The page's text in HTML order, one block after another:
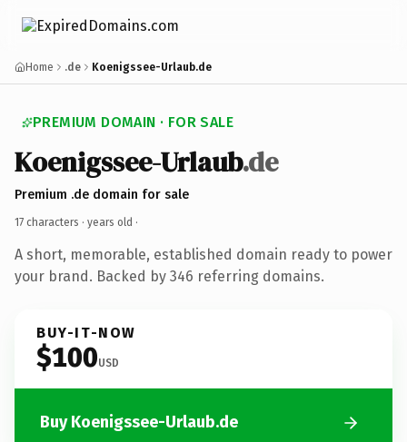
Home .de Koenigssee-Urlaub.de
PREMIUM DOMAIN · FOR SALE
Koenigssee-Urlaub.de
Premium .de domain for sale
17 characters · years old ·
A short, memorable, established domain ready to power
your brand. Backed by 346 referring domains.
BUY-IT-NOW
$100USD
Buy Koenigssee-Urlaub.de